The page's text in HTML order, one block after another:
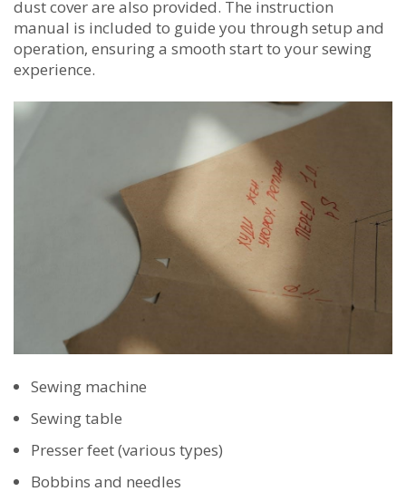
dust cover are also provided. The instruction
manual is included to guide you through setup and
operation‚ ensuring a smooth start to your sewing
experience.
Sewing machine
Sewing table
Presser feet (various types)
Bobbins and needles